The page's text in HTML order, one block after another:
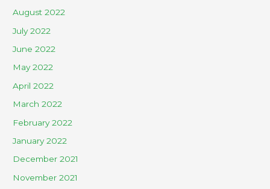
August 2022
July 2022
June 2022
May 2022
April 2022
March 2022
February 2022
January 2022
December 2021
November 2021